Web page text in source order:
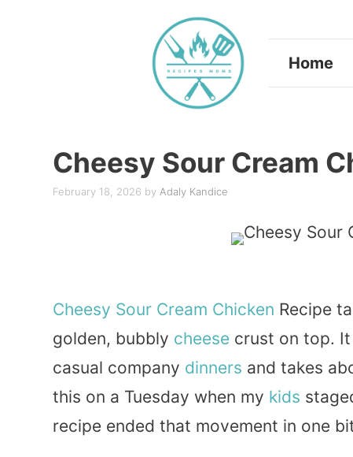
Home
Cheesy Sour Cream
February 18, 2026 by Adaly Kandice
Cheesy Sour Cream Chicken Recipe
golden, bubbly cheese crust on top.
casual company dinners and takes
this on a Tuesday when my kids
recipe ended that movement in one